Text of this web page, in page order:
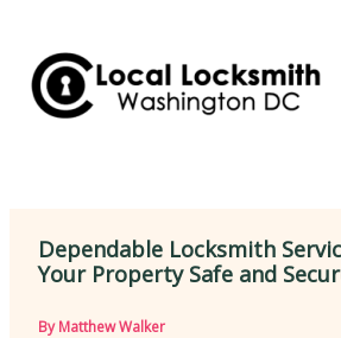
content
Dependable Locksmith
Your Property Safe and
ByMatthew Walker